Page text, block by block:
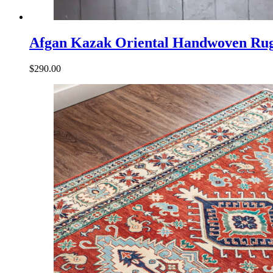
Afgan Kazak Oriental Handwoven
$290.00